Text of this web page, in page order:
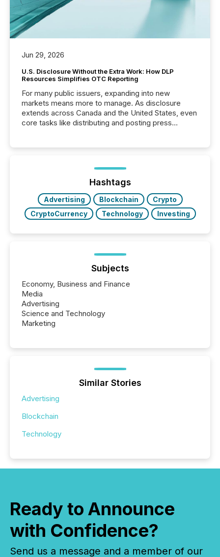
Jun 29, 2026
U.S. Disclosure Without the Extra Work: How DLP
Resources Simplifies OTC Reporting
For many public issuers, expanding into new
markets means more to manage. As disclosure
extends across Canada and the United States, even
core tasks like distributing and posting press
posting of its news simple. “They seamlessly post
our news on the OTC Markets site. I don’t even
have to think...
Hashtags
Advertising Blockchain
Crypto
CryptoCurrency
Technology Investing
Subjects
Economy, Business and Finance
Media
Advertising
Science and Technology
Marketing
Similar Stories
Advertising
Blockchain
Technology
Ready to Announce
with Confidence?
Send us a message and a member of our